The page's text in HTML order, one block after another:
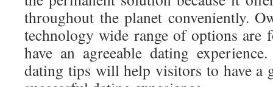
throughout the planet conveniently.
technology wide range of options are
have an agreeable dating
dating tips will help visitors to have a